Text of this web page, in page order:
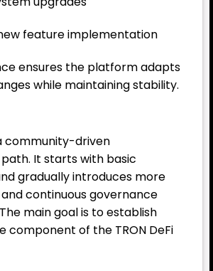
feature implementation
ensures the platform adapts
while maintaining stability.
community-driven
It starts with basic
gradually introduces more
continuous governance
main goal is to establish
component of the TRON DeFi